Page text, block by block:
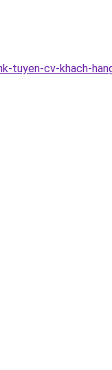
cv-khach-